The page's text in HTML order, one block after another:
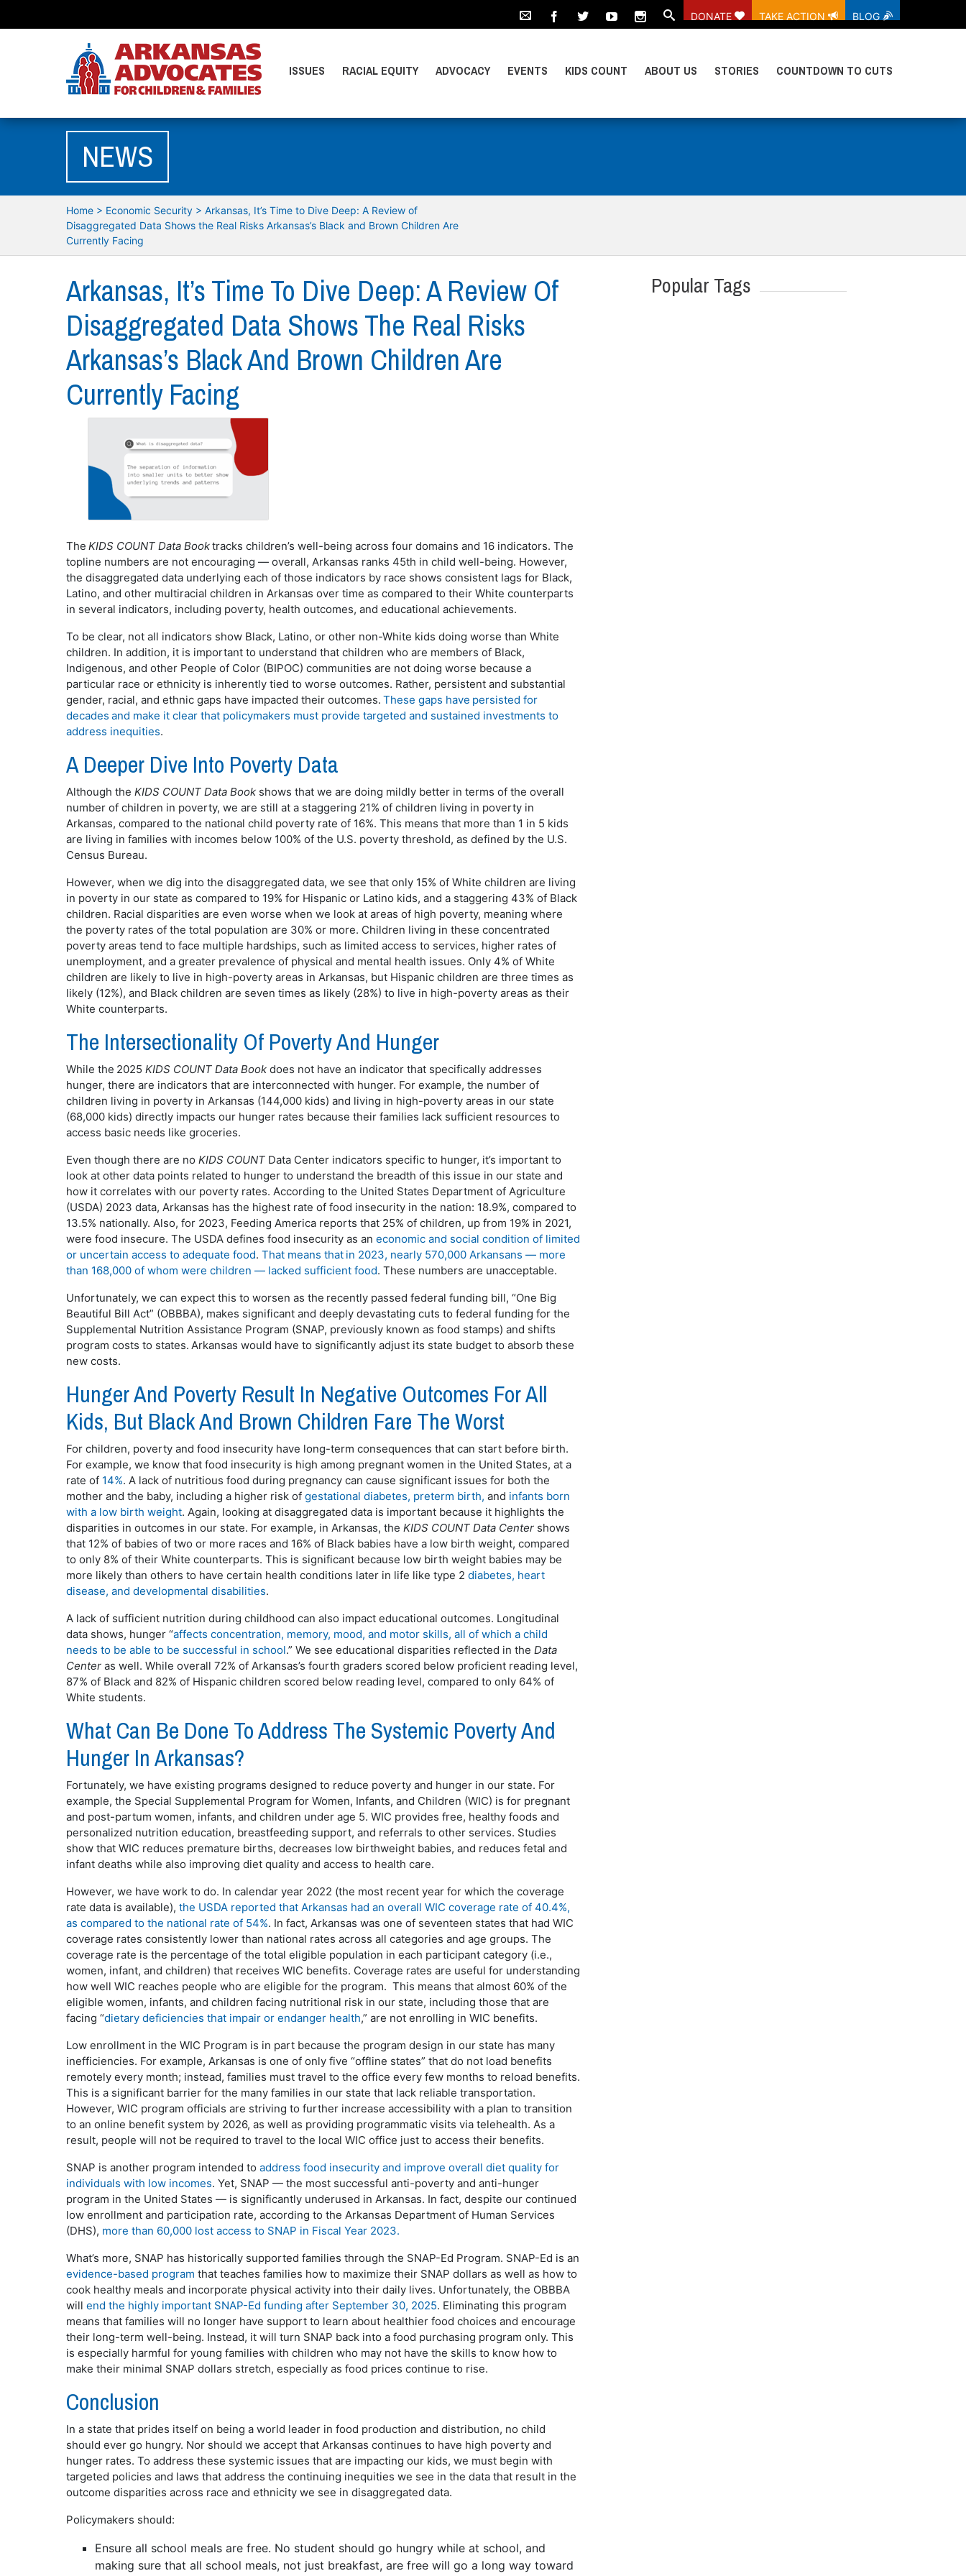
DONATE TAKE ACTION BLOG
ISSUES RACIAL EQUITY ADVOCACY EVENTS KIDS COUNT ABOUT US STORIES COUNTDOWN TO CUTS
NEWS
Home> Economic Security> Arkansas, It’s Time to Dive Deep: A Review of
Disaggregated Data Shows the Real Risks Arkansas’s Black and Brown Children Are
Currently Facing
Arkansas, It’s Time To Dive Deep: A Review Of
Disaggregated Data Shows The Real Risks
Arkansas’s Black And Brown Children Are
Currently Facing
The KIDS COUNT Data Booktracks children’s well-being across four domains and 16 indicators. The
topline numbers are not encouraging — overall, Arkansas ranks 45th in child well-being. However,
the disaggregated data underlying each of those indicators by race shows consistent lags for Black,
Latino, and other multiracial children in Arkansas over time as compared to their White counterparts
in several indicators, including poverty, health outcomes, and educational achievements.
To be clear, not all indicators show Black, Latino, or other non-White kids doing worse than White
children. In addition, it is important to understand that children who are members of Black,
Indigenous, and other People of Color (BIPOC) communities are not doing worse because a
particular race or ethnicity is inherently tied to worse outcomes. Rather, persistent and substantial
gender, racial, and ethnic gaps have impacted their outcomes. These gaps have persisted for
decades and make it clear that policymakers must provide targeted and sustained investments to
address inequities.
A Deeper Dive Into Poverty Data
Although the KIDS COUNT Data Bookshows that we are doing mildly better in terms of the overall
number of children in poverty, we are still at a staggering 21% of children living in poverty in
Arkansas, compared to the national child poverty rate of 16%. This means that more than 1 in 5 kids
are living in families with incomes below 100% of the U.S. poverty threshold, as defined by the U.S.
Census Bureau.
However, when we dig into the disaggregated data, we see that only 15% of White children are living
in poverty in our state as compared to 19% for Hispanic or Latino kids, and a staggering 43% of Black
children. Racial disparities are even worse when we look at areas of high poverty, meaning where
the poverty rates of the total population are 30% or more. Children living in these concentrated
poverty areas tend to face multiple hardships, such as limited access to services, higher rates of
unemployment, and a greater prevalence of physical and mental health issues. Only 4% of White
children are likely to live in high-poverty areas in Arkansas, but Hispanic children are three times as
likely (12%), and Black children are seven times as likely (28%) to live in high-poverty areas as their
White counterparts.
The Intersectionality Of Poverty And Hunger
While the 2025 KIDS COUNT Data Bookdoes not have an indicator that specifically addresses
hunger, there are indicators that are interconnected with hunger. For example, the number of
children living in poverty in Arkansas (144,000 kids) and living in high-poverty areas in our state
(68,000 kids) directly impacts our hunger rates because their families lack sufficient resources to
access basic needs like groceries.
Even though there are no KIDS COUNTData Center indicators specific to hunger, it’s important to
look at other data points related to hunger to understand the breadth of this issue in our state and
how it correlates with our poverty rates. According to the United States Department of Agriculture
(USDA) 2023 data, Arkansas has the highest rate of food insecurity in the nation: 18.9%, compared to
13.5% nationally. Also, for 2023, Feeding America reports that 25% of children, up from 19% in 2021,
were food insecure. The USDA defines food insecurity as an economic and social condition of limited
or uncertain access to adequate food. That means that in 2023, nearly 570,000 Arkansans — more
than 168,000 of whom were children — lacked sufficient food. These numbers are unacceptable.
Unfortunately, we can expect this to worsen as the recently passed federal funding bill, “One Big
Beautiful Bill Act” (OBBBA), makes significant and deeply devastating cuts to federal funding for the
Supplemental Nutrition Assistance Program (SNAP, previously known as food stamps) and shifts
program costs to states. Arkansas would have to significantly adjust its state budget to absorb these
new costs.
Hunger And Poverty Result In Negative Outcomes For All
Kids, But Black And Brown Children Fare The Worst
For children, poverty and food insecurity have long-term consequences that can start before birth.
For example, we know that food insecurity is high among pregnant women in the United States, at a
rate of 14%. A lack of nutritious food during pregnancy can cause significant issues for both the
mother and the baby, including a higher risk of gestational diabetes, preterm birth, and infants born
with a low birth weight. Again, looking at disaggregated data is important because it highlights the
disparities in outcomes in our state. For example, in Arkansas, the KIDS COUNT Data Centershows
that 12% of babies of two or more races and 16% of Black babies have a low birth weight, compared
to only 8% of their White counterparts. This is significant because low birth weight babies may be
more likely than others to have certain health conditions later in life like type 2 diabetes, heart
disease, and developmental disabilities.
A lack of sufficient nutrition during childhood can also impact educational outcomes. Longitudinal
data shows, hunger “affects concentration, memory, mood, and motor skills, all of which a child
needs to be able to be successful in school.” We see educational disparities reflected in the Data
Centeras well. While overall 72% of Arkansas’s fourth graders scored below proficient reading level,
87% of Black and 82% of Hispanic children scored below reading level, compared to only 64% of
White students.
What Can Be Done To Address The Systemic Poverty And
Hunger In Arkansas?
Fortunately, we have existing programs designed to reduce poverty and hunger in our state. For
example, the Special Supplemental Program for Women, Infants, and Children (WIC) is for pregnant
and post-partum women, infants, and children under age 5. WIC provides free, healthy foods and
personalized nutrition education, breastfeeding support, and referrals to other services. Studies
show that WIC reduces premature births, decreases low birthweight babies, and reduces fetal and
infant deaths while also improving diet quality and access to health care.
However, we have work to do. In calendar year 2022 (the most recent year for which the coverage
rate data is available), the USDA reported that Arkansas had an overall WIC coverage rate of 40.4%,
as compared to the national rate of 54%. In fact, Arkansas was one of seventeen states that had WIC
coverage rates consistently lower than national rates across all categories and age groups. The
coverage rate is the percentage of the total eligible population in each participant category (i.e.,
women, infant, and children) that receives WIC benefits. Coverage rates are useful for understanding
how well WIC reaches people who are eligible for the program. This means that almost 60% of the
eligible women, infants, and children facing nutritional risk in our state, including those that are
facing “dietary deficiencies that impair or endanger health,” are not enrolling in WIC benefits.
Low enrollment in the WIC Program is in part because the program design in our state has many
inefficiencies. For example, Arkansas is one of only five “offline states” that do not load benefits
remotely every month; instead, families must travel to the office every few months to reload benefits.
This is a significant barrier for the many families in our state that lack reliable transportation.
However, WIC program officials are striving to further increase accessibility with a plan to transition
to an online benefit system by 2026, as well as providing programmatic visits via telehealth. As a
result, people will not be required to travel to the local WIC office just to access their benefits.
SNAP is another program intended to address food insecurity and improve overall diet quality for
individuals with low incomes. Yet, SNAP — the most successful anti-poverty and anti-hunger
program in the United States — is significantly underused in Arkansas. In fact, despite our continued
low enrollment and participation rate, according to the Arkansas Department of Human Services
(DHS), more than 60,000 lost access to SNAP in Fiscal Year 2023.
What’s more, SNAP has historically supported families through the SNAP-Ed Program. SNAP-Ed is an
evidence-based program that teaches families how to maximize their SNAP dollars as well as how to
cook healthy meals and incorporate physical activity into their daily lives. Unfortunately, the OBBBA
will end the highly important SNAP-Ed funding after September 30, 2025. Eliminating this program
means that families will no longer have support to learn about healthier food choices and encourage
their long-term well-being. Instead, it will turn SNAP back into a food purchasing program only. This
is especially harmful for young families with children who may not have the skills to know how to
make their minimal SNAP dollars stretch, especially as food prices continue to rise.
Conclusion
In a state that prides itself on being a world leader in food production and distribution, no child
should ever go hungry. Nor should we accept that Arkansas continues to have high poverty and
hunger rates. To address these systemic issues that are impacting our kids, we must begin with
targeted policies and laws that address the continuing inequities we see in the data that result in the
outcome disparities across race and ethnicity we see in disaggregated data.
Policymakers should:
Ensure all school meals are free. No student should go hungry while at school, and
making sure that all school meals, not just breakfast, are free will go a long way toward
Popular Tags